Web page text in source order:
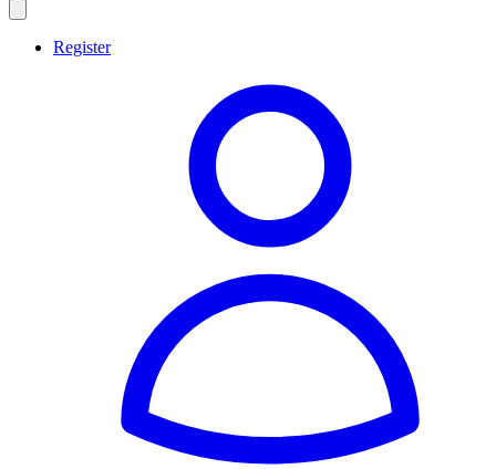
Register